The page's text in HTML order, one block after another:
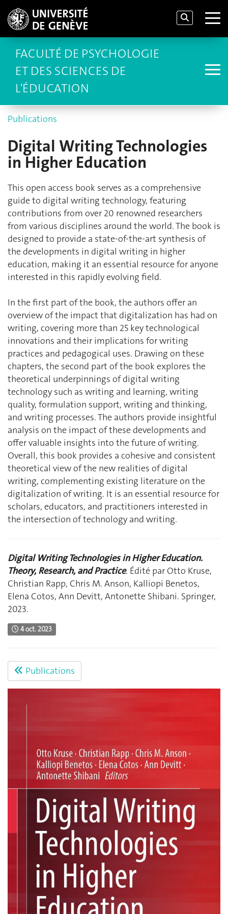
FACULTÉ DE PSYCHOLOGIE
ET DES SCIENCES DE
L'ÉDUCATION
Publications
Digital Writing Technologies
in Higher Education
This open access book serves as a comprehensive
guide to digital writing technology, featuring
contributions from over 20 renowned researchers
from various disciplines around the world. The book is
designed to provide a state-of-the-art synthesis of
the developments in digital writing in higher
education, making it an essential resource for anyone
interested in this rapidly evolving field.
In the first part of the book, the authors offer an
overview of the impact that digitalization has had on
writing, covering more than 25 key technological
innovations and their implications for writing
practices and pedagogical uses. Drawing on these
chapters, the second part of the book explores the
theoretical underpinnings of digital writing
technology such as writing and learning, writing
quality, formulation support, writing and thinking,
and writing processes. The authors provide insightful
analysis on the impact of these developments and
offer valuable insights into the future of writing.
Overall, this book provides a cohesive and consistent
theoretical view of the new realities of digital
writing, complementing existing literature on the
digitalization of writing. It is an essential resource for
scholars, educators, and practitioners interested in
the intersection of technology and writing.
Digital Writing Technologies in Higher Education.
Theory, Research, and Practice. Édité par Otto Kruse,
Christian Rapp, Chris M. Anson, Kalliopi Benetos,
Elena Cotos, Ann Devitt, Antonette Shibani. Springer,
2023.
4 oct. 2023
Publications